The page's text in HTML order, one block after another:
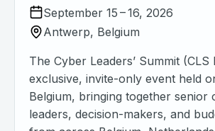
September 15 – 16, 2026
Antwerp, Belgium
The Cyber Leaders’ Summit (CLS
exclusive, invite-only event held
Belgium, bringing together senior
leaders, decision-makers, and